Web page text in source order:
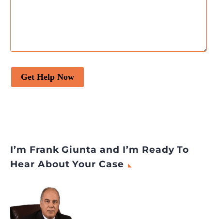
Get Help Now
I’m Frank Giunta and I’m Ready To
Hear About Your Case